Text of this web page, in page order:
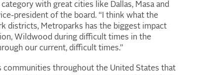
with great cities like Dallas, Masa and
president of the board. “I think what the
districts, Metroparks has the biggest impact
Wildwood during difficult times in the
our current, difficult times.”
communities throughout the United States that